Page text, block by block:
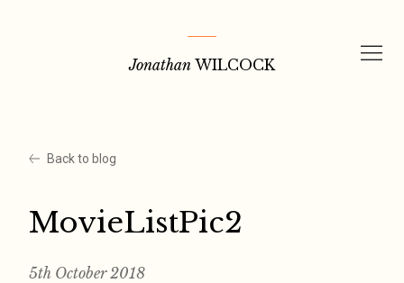
Jonathan WILCOCK
Back to blog
MovieListPic2
5th October 2018